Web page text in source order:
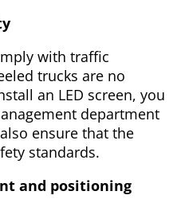
with traffic
trucks are no
an LED screen, you
department
ensure that the
standards.
and positioning